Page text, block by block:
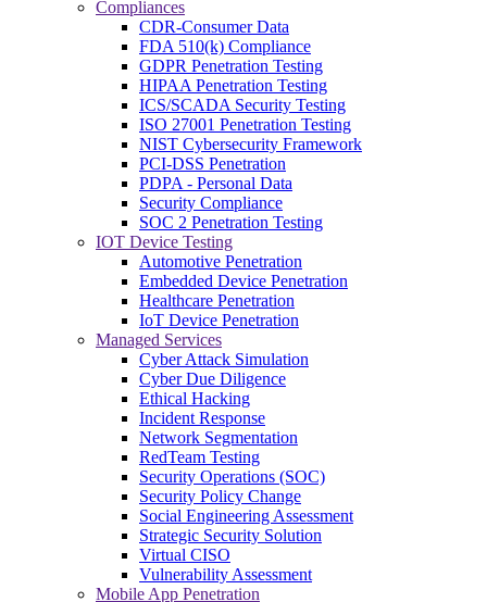
Compliances
CDR-Consumer Data
FDA 510(k) Compliance
GDPR Penetration Testing
HIPAA Penetration Testing
ICS/SCADA Security Testing
ISO 27001 Penetration Testing
NIST Cybersecurity Framework
PCI-DSS Penetration
PDPA - Personal Data
Security Compliance
SOC 2 Penetration Testing
IOT Device Testing
Automotive Penetration
Embedded Device Penetration
Healthcare Penetration
IoT Device Penetration
Managed Services
Cyber Attack Simulation
Cyber Due Diligence
Ethical Hacking
Incident Response
Network Segmentation
RedTeam Testing
Security Operations (SOC)
Security Policy Change
Social Engineering Assessment
Strategic Security Solution
Virtual CISO
Vulnerability Assessment
Mobile App Penetration